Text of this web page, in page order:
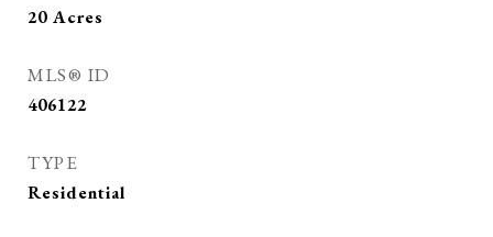
20 Acres
MLS® ID
406122
TYPE
Residential